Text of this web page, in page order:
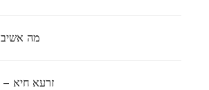
Ma Ashiv – מה אשיב
Zara Chaya – זרעא חיא